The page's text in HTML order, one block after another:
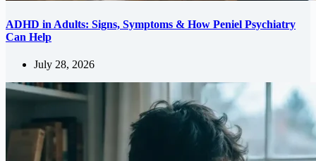
ADHD in Adults: Signs, Symptoms & How Peniel Psychiatry
Can Help
July 28, 2026